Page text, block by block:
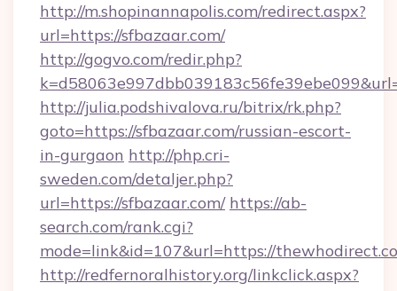
http://m.shopinannapolis.com/redirect.aspx?
url=https://sfbazaar.com/
http://gogvo.com/redir.php?
http://julia.podshivalova.ru/bitrix/rk.php?
goto=https://sfbazaar.com/russian-escort-
in-gurgaon http://php.cri-
sweden.com/detaljer.php?
url=https://sfbazaar.com/ https://ab-
search.com/rank.cgi?
mode=link&id=107&url=https://
http://redfernoralhistory.org/linkclick.aspx?